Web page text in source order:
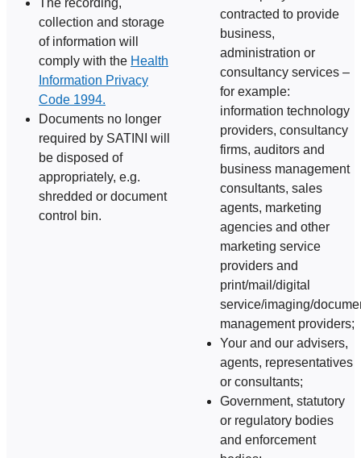
The recording,
collection and storage
of information will
comply with the Health
Information Privacy
Code 1994.
Documents no longer
required by SATINI will
be disposed of
appropriately, e.g.
shredded or document
control bin.
contracted to provide
business,
administration or
consultancy services –
for example:
information technology
providers, consultancy
firms, auditors and
business management
consultants, sales
agents, marketing
agencies and other
marketing service
providers and
print/mail/digital
service/imaging/
management providers;
Your and our advisers,
agents, representatives
or consultants;
Government, statutory
or regulatory bodies
and enforcement